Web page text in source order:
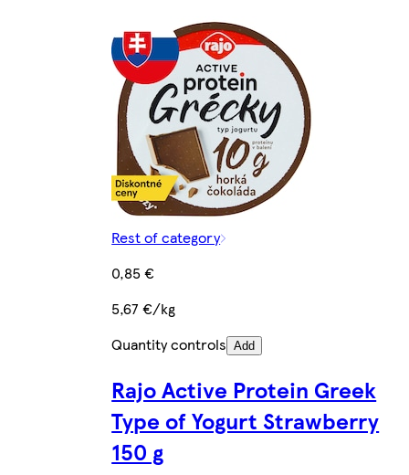
Rest of category
0,85 €
5,67 €/kg
Quantity controls Add
Rajo Active Protein Greek
Type of Yogurt Strawberry
150 g